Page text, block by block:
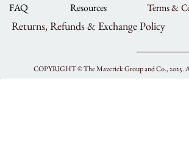
FAQ Resources Terms &
Returns, Refunds & Exchange Policy
COPYRIGHT ©The Maverick Group and Co., 2025.